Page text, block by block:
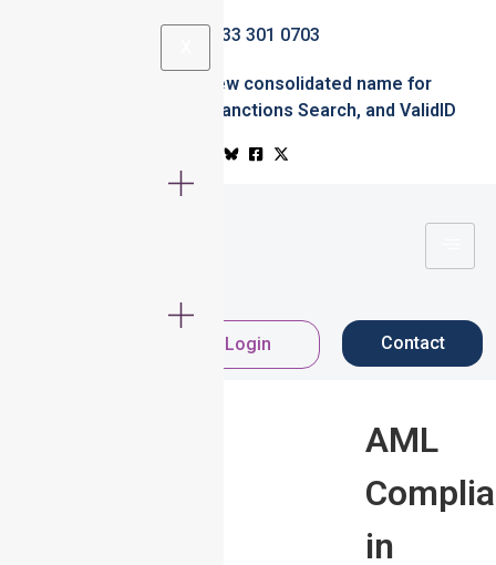
0333 301 0703
the new consolidated name for
Sanctions Search, and ValidID
Login Contact
AML
in